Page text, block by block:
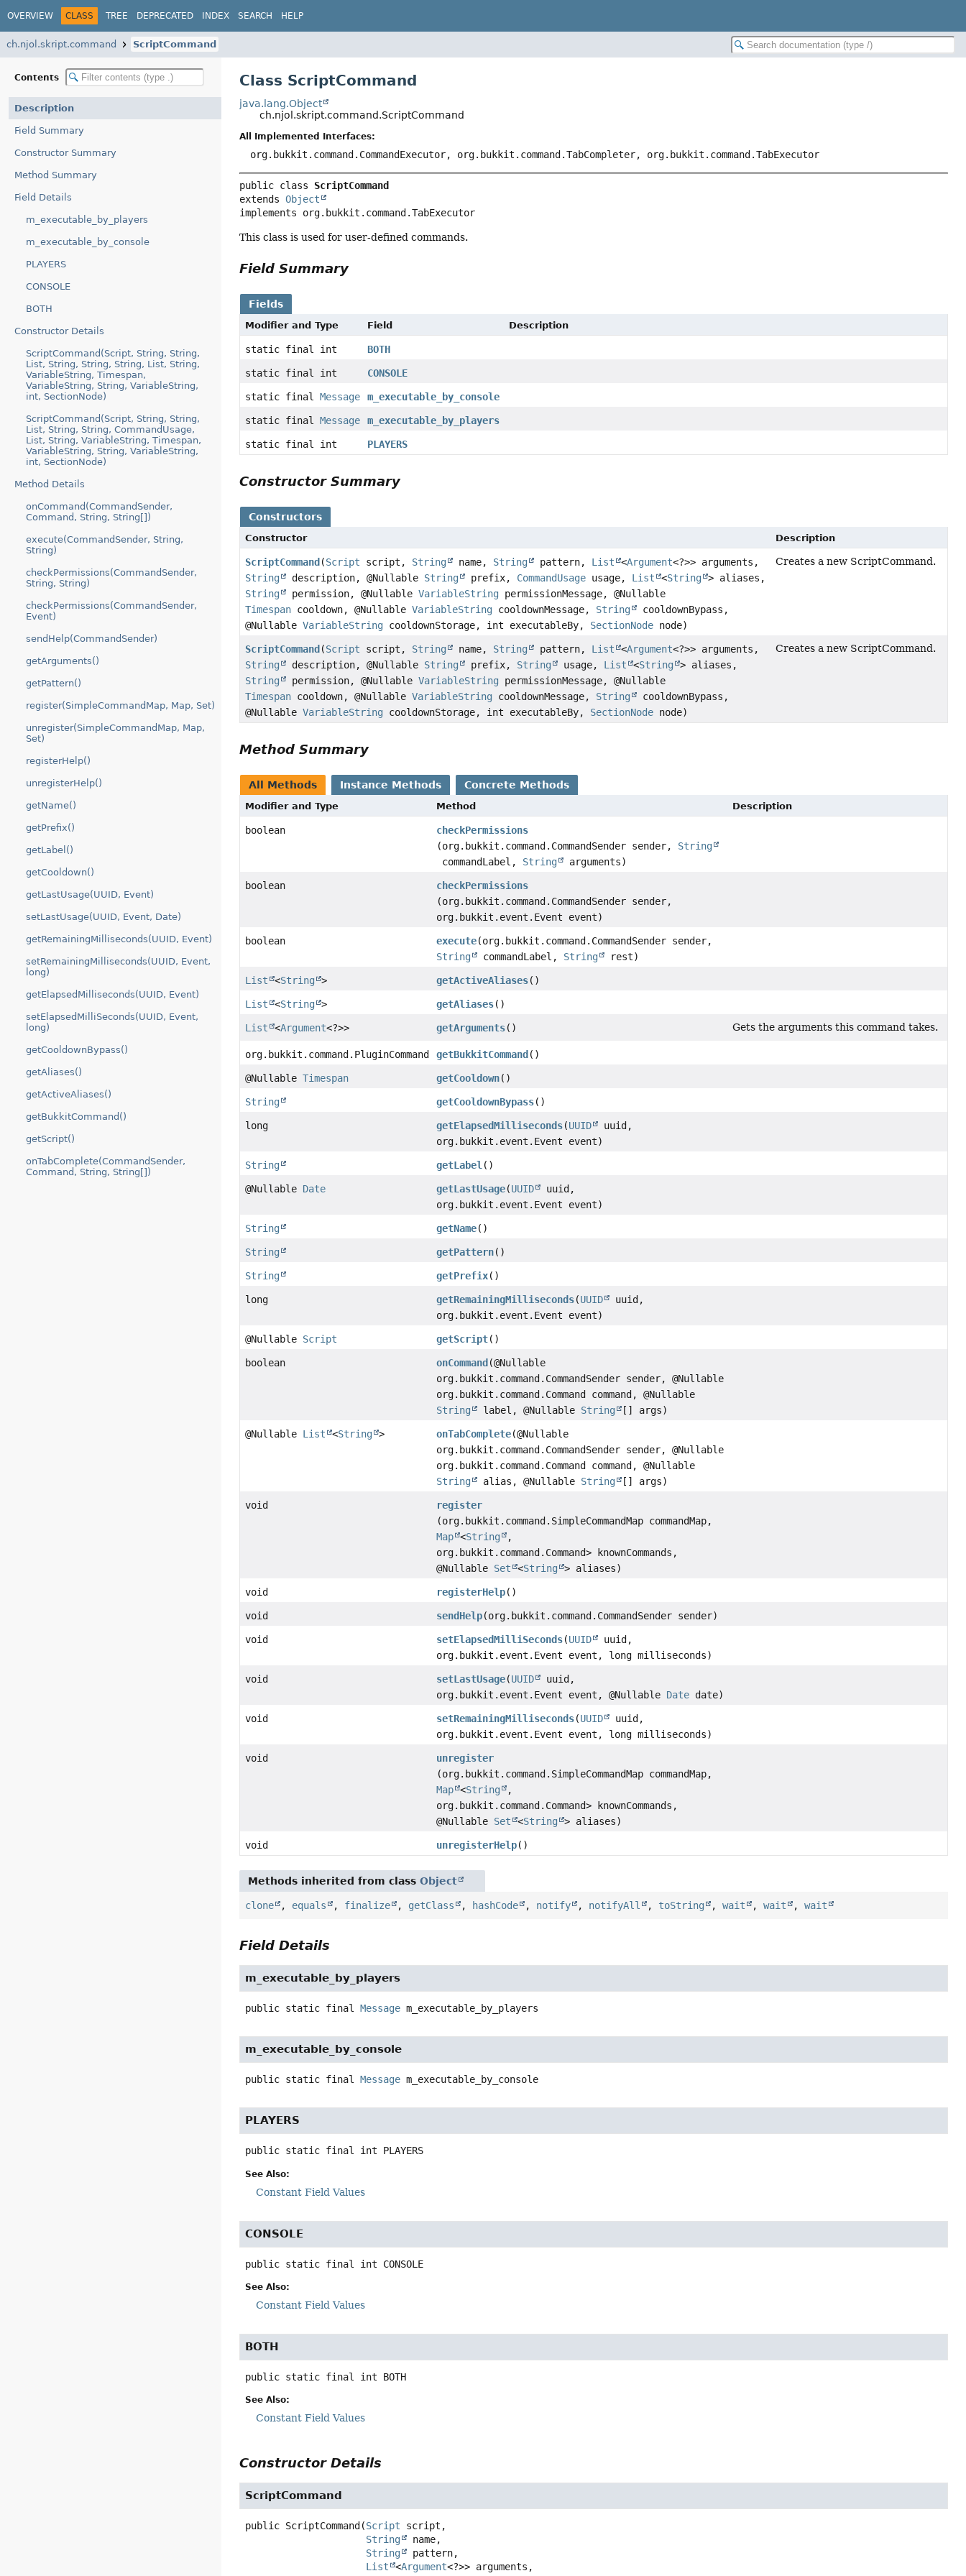
OVERVIEW CLASS TREE DEPRECATED INDEX SEARCH HELP
ch.njol.skript.command ScriptCommand
Contents
Description
Field Summary
Constructor Summary
Method Summary
Field Details
m_executable_by_players
m_executable_by_console
PLAYERS
CONSOLE
BOTH
Constructor Details
ScriptCommand(Script, String, String,
List, String, String, String, List, String,
VariableString, Timespan,
VariableString, String, VariableString,
int, SectionNode)
ScriptCommand(Script, String, String,
List, String, String, CommandUsage,
List, String, VariableString, Timespan,
VariableString, String, VariableString,
int, SectionNode)
Method Details
onCommand(CommandSender,
Command, String, String[])
execute(CommandSender, String,
String)
checkPermissions(CommandSender,
String, String)
checkPermissions(CommandSender,
Event)
sendHelp(CommandSender)
getArguments()
getPattern()
register(SimpleCommandMap, Map, Set)
unregister(SimpleCommandMap, Map,
Set)
registerHelp()
unregisterHelp()
getName()
getPrefix()
getLabel()
getCooldown()
getLastUsage(UUID, Event)
setLastUsage(UUID, Event, Date)
getRemainingMilliseconds(UUID, Event)
setRemainingMilliseconds(UUID, Event,
long)
getElapsedMilliseconds(UUID, Event)
setElapsedMilliSeconds(UUID, Event,
long)
getCooldownBypass()
getAliases()
getActiveAliases()
getBukkitCommand()
getScript()
onTabComplete(CommandSender,
Command, String, String[])
Class ScriptCommand
java.lang.Object
ch.njol.skript.command.ScriptCommand
All Implemented Interfaces:
org.bukkit.command.CommandExecutor, org.bukkit.command.TabCompleter, org.bukkit.command.TabExecutor
public class ScriptCommand
extends Object
implements org.bukkit.command.TabExecutor
This class is used for user-defined commands.
Field Summary
Fields
Modifier and Type Field Description
static final int BOTH
static final int CONSOLE
static finalMessage m_executable_by_console
static finalMessage m_executable_by_players
static final int PLAYERS
Constructor Summary
Constructors
Constructor Description
ScriptCommand (Script script, String name, String pattern, List <Argument<?>> arguments,
String
description, @Nullable String prefix, CommandUsage usage, List <String > aliases,
String
permission, @NullableVariableString permissionMessage, @Nullable
Timespan cooldown, @NullableVariableString cooldownMessage, String
cooldownBypass,
@NullableVariableString cooldownStorage, int executableBy, SectionNode node)
Creates a new ScriptCommand.
ScriptCommand (Script script, String name, String pattern, List <Argument<?>> arguments,
String
description, @Nullable String prefix, String usage, List <String
> aliases,
String
permission, @NullableVariableString permissionMessage, @Nullable
Timespan cooldown, @NullableVariableString cooldownMessage, String
cooldownBypass,
@NullableVariableString cooldownStorage, int executableBy, SectionNode node)
Creates a new ScriptCommand.
Method Summary
All Methods Instance Methods Concrete Methods
Modifier and Type Method Description
boolean
checkPermissions
(org.bukkit.command.CommandSender sender, String
commandLabel, String arguments)
boolean
checkPermissions
(org.bukkit.command.CommandSender sender,
org.bukkit.event.Event event)
boolean execute(org.bukkit.command.CommandSender sender,
String
commandLabel, String rest)
List <String > getActiveAliases()
List <String > getAliases()
List <Argument<?>> getArguments() Gets the arguments this command takes.
org.bukkit.command.PluginCommand getBukkitCommand ()
@NullableTimespan getCooldown()
String getCooldownBypass()
long getElapsedMilliseconds(UUID
uuid,
org.bukkit.event.Event event)
String getLabel()
@Nullable Date getLastUsage(UUID
uuid,
org.bukkit.event.Event event)
String getName()
String getPattern()
String getPrefix()
long getRemainingMilliseconds(UUID
uuid,
org.bukkit.event.Event event)
@Nullable Script getScript()
boolean onCommand (@Nullable
org.bukkit.command.CommandSender sender, @Nullable
org.bukkit.command.Command command, @Nullable
String
label, @Nullable String [] args)
@Nullable List <String > onTabComplete(@Nullable
org.bukkit.command.CommandSender sender, @Nullable
org.bukkit.command.Command command, @Nullable
String
alias, @Nullable String [] args)
void
register
(org.bukkit.command.SimpleCommandMap commandMap,
Map <String
,
org.bukkit.command.Command> knownCommands,
@Nullable Set <String > aliases)
void registerHelp()
void sendHelp(org.bukkit.command.CommandSender sender)
void setElapsedMilliSeconds(UUID
uuid,
org.bukkit.event.Event event, long milliseconds)
void setLastUsage(UUID
uuid,
org.bukkit.event.Event event, @Nullable Date date)
void setRemainingMilliseconds(UUID
uuid,
org.bukkit.event.Event event, long milliseconds)
void
unregister
(org.bukkit.command.SimpleCommandMap commandMap,
Map <String
,
org.bukkit.command.Command> knownCommands,
@Nullable Set <String > aliases)
void unregisterHelp()
Methods inherited from classObject
clone , equals , finalize , getClass , hashCode , notify , notifyAll , toString ,wait ,wait ,wait
Field Details
m_executable_by_players
public static final Message m_executable_by_players
m_executable_by_console
public static final Message m_executable_by_console
PLAYERS
public static final int PLAYERS
See Also:
Constant Field Values
CONSOLE
public static final int CONSOLE
See Also:
Constant Field Values
BOTH
public static final int BOTH
See Also:
Constant Field Values
Constructor Details
ScriptCommand
public ScriptCommand(Script script,
String
name,
String
pattern,
List
<Argument<?>> arguments,